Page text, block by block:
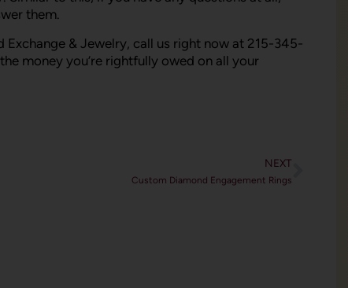
them.
& Jewelry, call us right now at 215-345-
money you’re rightfully owed on all your
NEXT
Custom Diamond Engagement Rings